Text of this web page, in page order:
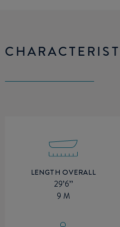
LENGTH OVERALL
29’6’’
9 M